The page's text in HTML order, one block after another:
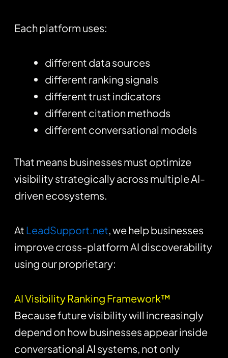
Each platform uses:
different data sources
different ranking signals
different trust indicators
different citation methods
different conversational models
That means businesses must optimize
visibility strategically across multiple AI-
driven ecosystems.
At LeadSupport.net, we help businesses
improve cross-platform AI discoverability
using our proprietary:
AI Visibility Ranking Framework™
Because future visibility will increasingly
depend on how businesses appear inside
conversational AI systems, not only